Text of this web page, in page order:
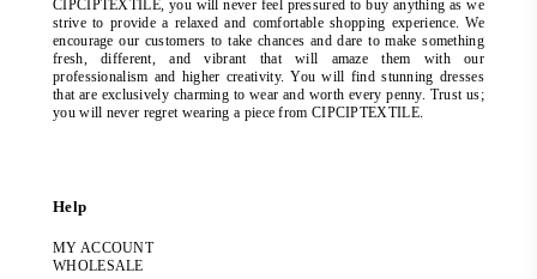
CIPCIPTEXTILE, you will never feel pressured to buy anything as we
strive to provide a relaxed and comfortable shopping experience. We
encourage our customers to take chances and dare to make something
fresh, different, and vibrant that will amaze them with our
professionalism and higher creativity. You will find stunning dresses
that are exclusively charming to wear and worth every penny. Trust us;
you will never regret wearing a piece from CIPCIPTEXTILE.
Help
MY ACCOUNT
WHOLESALE